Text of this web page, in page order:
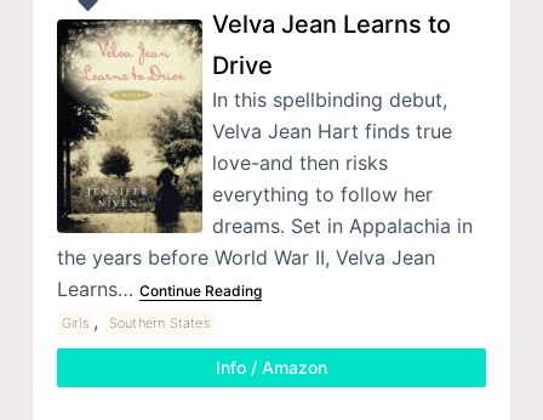
Velva Jean Learns to
Drive
In this spellbinding debut,
Velva Jean Hart finds true
love-and then risks
everything to follow her
dreams. Set in Appalachia in
the years before World War II, Velva Jean
Learns… Continue Reading
Girls , Southern States
Info / Amazon